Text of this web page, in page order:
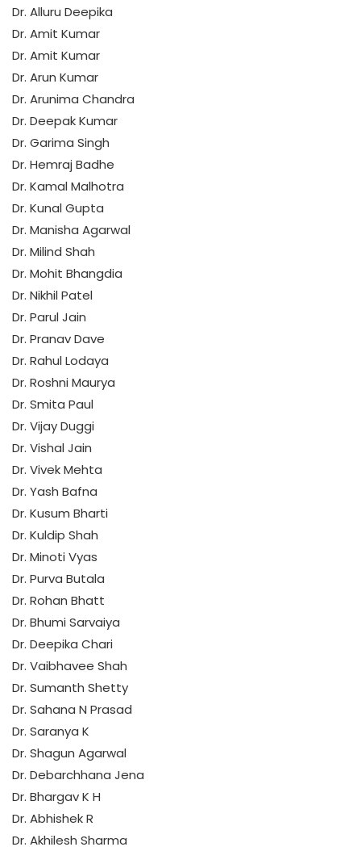
Dr. Alluru Deepika
Dr. Amit Kumar
Dr. Amit Kumar
Dr. Arun Kumar
Dr. Arunima Chandra
Dr. Deepak Kumar
Dr. Garima Singh
Dr. Hemraj Badhe
Dr. Kamal Malhotra
Dr. Kunal Gupta
Dr. Manisha Agarwal
Dr. Milind Shah
Dr. Mohit Bhangdia
Dr. Nikhil Patel
Dr. Parul Jain
Dr. Pranav Dave
Dr. Rahul Lodaya
Dr. Roshni Maurya
Dr. Smita Paul
Dr. Vijay Duggi
Dr. Vishal Jain
Dr. Vivek Mehta
Dr. Yash Bafna
Dr. Kusum Bharti
Dr. Kuldip Shah
Dr. Minoti Vyas
Dr. Purva Butala
Dr. Rohan Bhatt
Dr. Bhumi Sarvaiya
Dr. Deepika Chari
Dr. Vaibhavee Shah
Dr. Sumanth Shetty
Dr. Sahana N Prasad
Dr. Saranya K
Dr. Shagun Agarwal
Dr. Debarchhana Jena
Dr. Bhargav K H
Dr. Abhishek R
Dr. Akhilesh Sharma